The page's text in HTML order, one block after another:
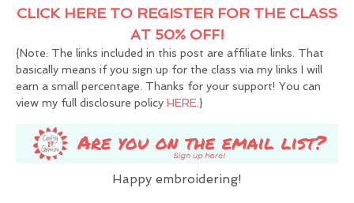
CLICK HERE TO REGISTER FOR THE CLASS
AT 50% OFF!
{Note: The links included in this post are affiliate links. That
basically means if you sign up for the class via my links I will
earn a small percentage. Thanks for your support! You can
view my full disclosure policy HERE. }
Happy embroidering!